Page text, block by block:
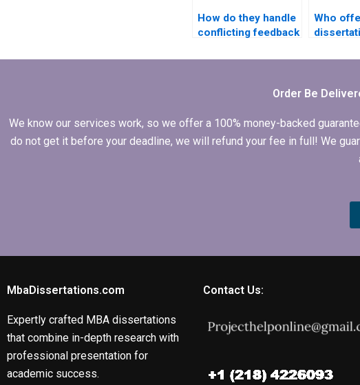
How do they handle
conflicting feedback
during MBA thesis
Who
budget?
Order Be
We know our services work, so we offer a 100% money-backed
do not get it before your deadline, we will refund your fee in full! We
MbaDissertations.com
Expertly crafted MBA dissertations
that combine in-depth research with
professional presentation for
academic success.
Contact Us: